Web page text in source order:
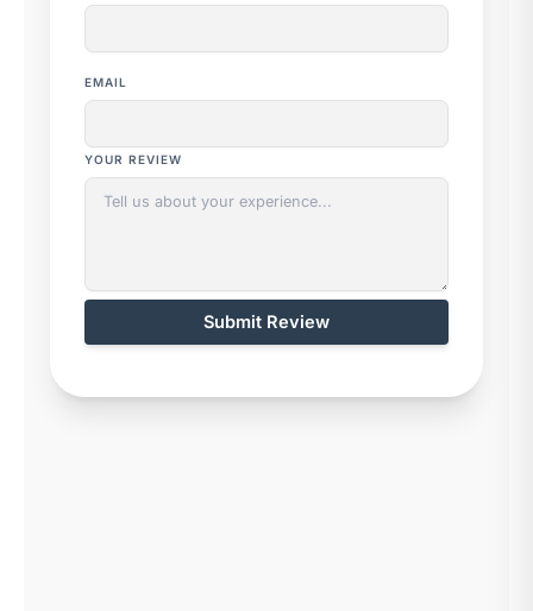
EMAIL
YOUR REVIEW
Submit Review